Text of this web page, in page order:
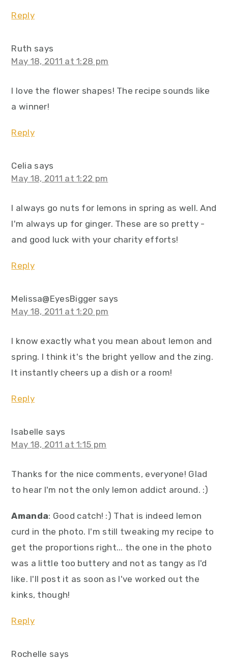
Reply
Ruth says
May 18, 2011 at 1:28 pm
I love the flower shapes! The recipe sounds like
a winner!
Reply
Celia says
May 18, 2011 at 1:22 pm
I always go nuts for lemons in spring as well. And
I'm always up for ginger. These are so pretty -
and good luck with your charity efforts!
Reply
Melissa@EyesBigger says
May 18, 2011 at 1:20 pm
I know exactly what you mean about lemon and
spring. I think it's the bright yellow and the zing.
It instantly cheers up a dish or a room!
Reply
Isabelle says
May 18, 2011 at 1:15 pm
Thanks for the nice comments, everyone! Glad
to hear I'm not the only lemon addict around. :)
Amanda: Good catch! :) That is indeed lemon
curd in the photo. I'm still tweaking my recipe to
get the proportions right... the one in the photo
was a little too buttery and not as tangy as I'd
like. I'll post it as soon as I've worked out the
kinks, though!
Reply
Rochelle says